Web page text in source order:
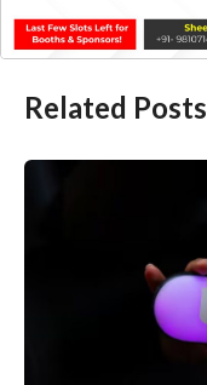
Related Posts